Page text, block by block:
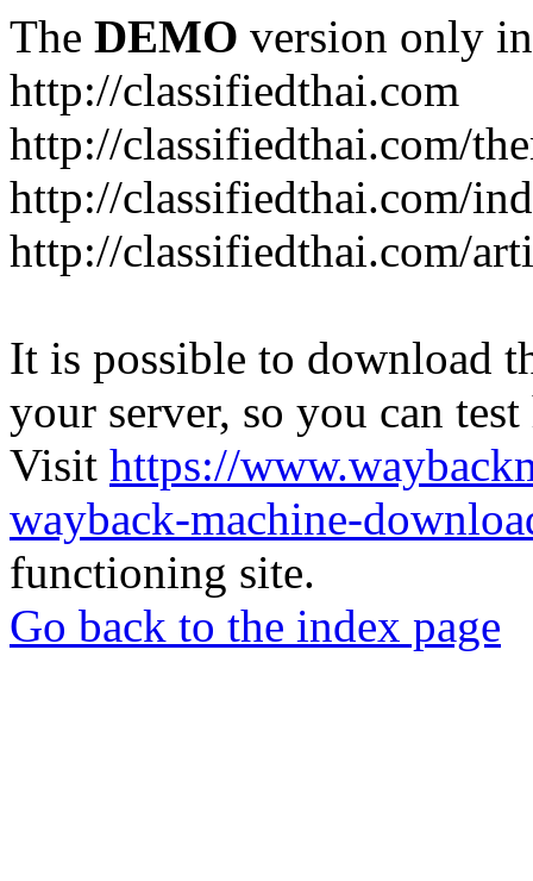
The DEMO version only
http://classifiedthai.com
http://classifiedthai.com/
http://classifiedthai.com/
http://classifiedthai.com/
It is possible to download
your server, so you can
Visit https://
wayback-machine-
functioning site.
Go back to the index page